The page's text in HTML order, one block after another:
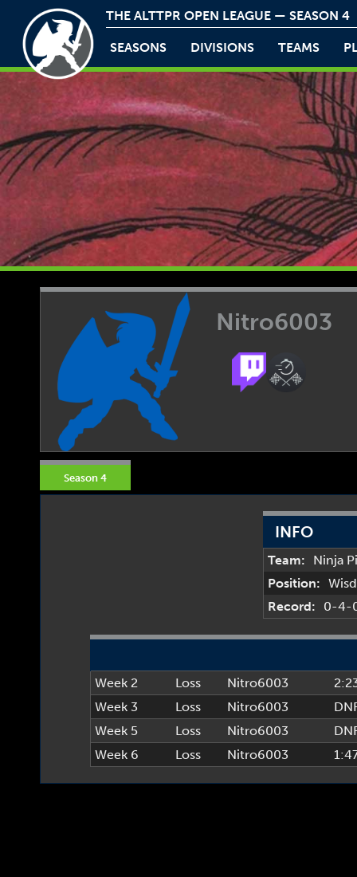
THE ALTTPR OPEN LEAGUE — SEASON 4
SEASONS DIVISIONS TEAMS
Nitro6003
Season 4
INFO
Team:
Ninja
Position:
Record:
0-4-
Week 2 Loss Nitro6003
Week 3
Loss Nitro6003
Week 5
Loss Nitro6003
Week 6
Loss Nitro6003